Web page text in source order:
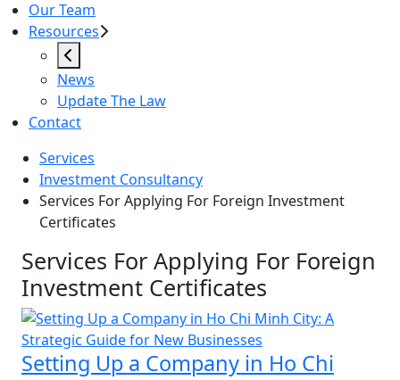
Our Team
Resources
News
Update The Law
Contact
Services
Investment Consultancy
Services For Applying For Foreign Investment
Certificates
Services For Applying For
Services For Applying For Foreign
Investment Certificates
Setting Up a Company in Ho Chi